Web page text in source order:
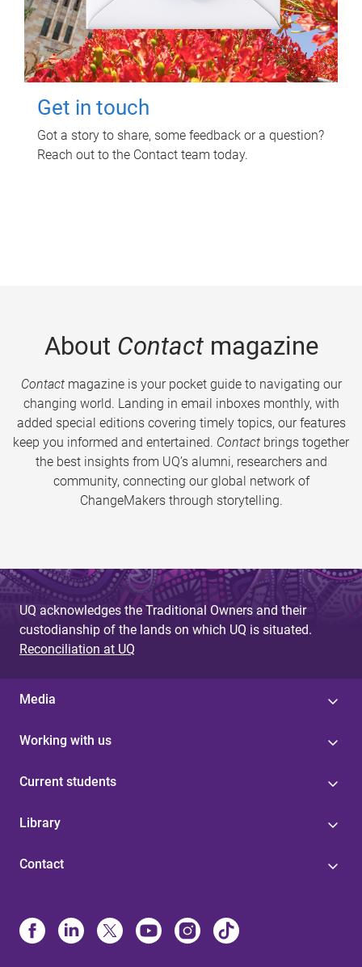
Get in touch
Got a story to share, some feedback or a question?
Reach out to the Contact team today.
About Contactmagazine
Contactmagazine is your pocket guide to navigating our
changing world. Landing in email inboxes monthly, with
added special editions covering timely topics, our features
keep you informed and entertained. Contact brings together
the best insights from UQ’s alumni, researchers and
community, connecting our global network of
ChangeMakers through storytelling.
UQ acknowledges the Traditional Owners and their
custodianship of the lands on which UQ is situated.
Reconciliation at UQ
Media
Working with us
Current students
Library
Contact